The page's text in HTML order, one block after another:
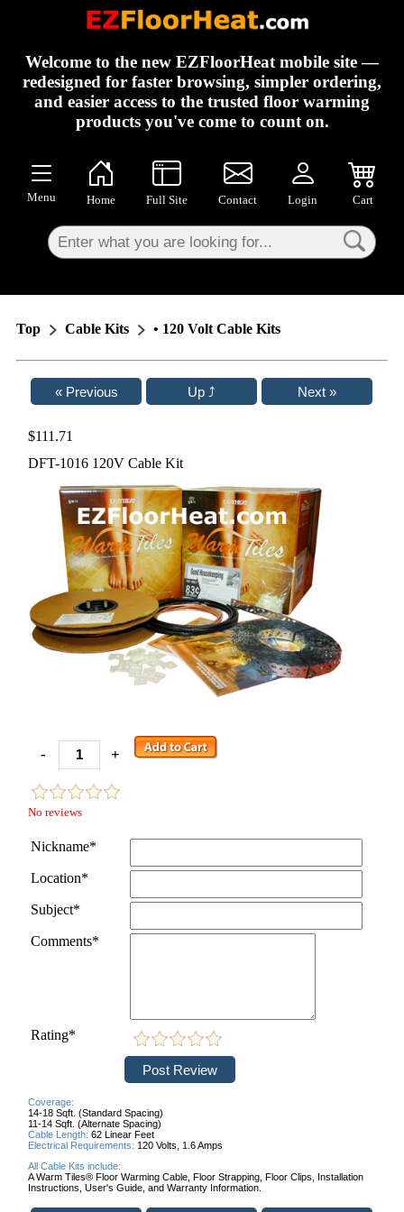
Welcome to the new EZFloorHeat mobile site —
redesigned for faster browsing, simpler ordering,
and easier access to the trusted floor warming
products you've come to count on.
Menu Home Full Site Contact Login Cart
Top Cable Kits • 120 Volt Cable Kits
$111.71
DFT-1016 120V Cable Kit
- +
No reviews
Nickname*
Location*
Subject*
Comments*
Rating*
Coverage:
14-18 Sqft. (Standard Spacing)
11-14 Sqft. (Alternate Spacing)
Cable Length: 62 Linear Feet
Electrical Requirements: 120 Volts, 1.6 Amps
All Cable Kits include:
A Warm Tiles® Floor Warming Cable, Floor Strapping, Floor Clips, Installation
Instructions, User's Guide, and Warranty Information.